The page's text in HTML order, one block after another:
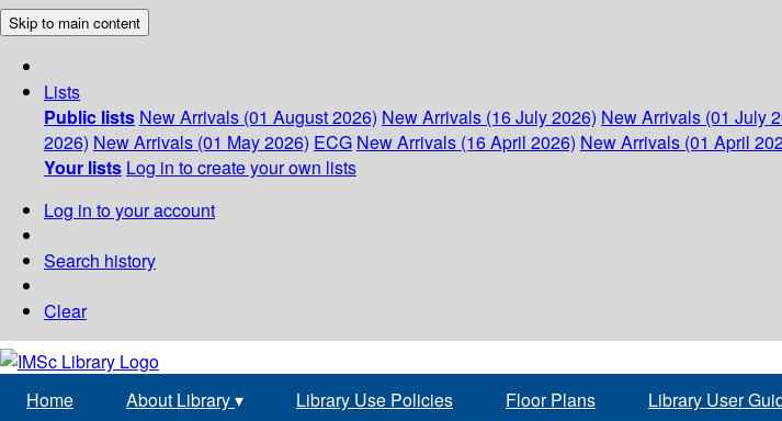
Skip to main content
Lists
Public lists New Arrivals (01 August 2026) New Arrivals (16 July 2026) New Arrivals (01 July
2026) New Arrivals (01 May 2026) ECG New Arrivals (16 April 2026) New Arrivals (01 April
Your lists Log in to create your own lists
Log in to your account
Search history
Clear
Home About Library▾ Library Use Policies Floor Plans Library User